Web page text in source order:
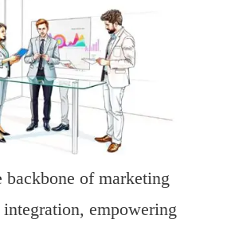
backbone of marketing
empowering